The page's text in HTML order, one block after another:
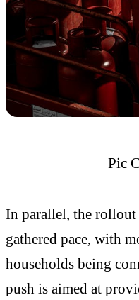
Pic
In parallel, the rollout
gathered pace, with
households being
push is aimed at